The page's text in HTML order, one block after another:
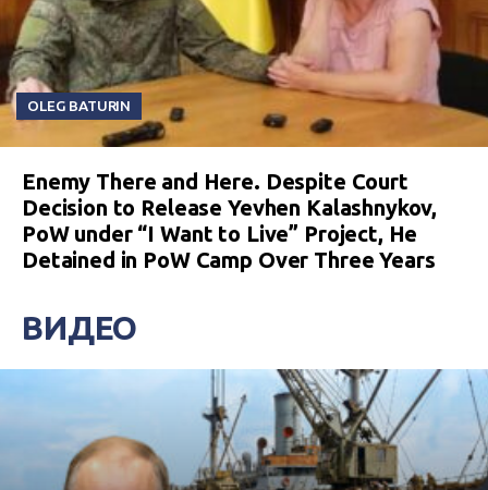
OLEG BATURIN
Enemy There and Here. Despite Court
Decision to Release Yevhen Kalashnykov,
PoW under “I Want to Live” Project, He
Detained in PoW Camp Over Three Years
ВИДЕО